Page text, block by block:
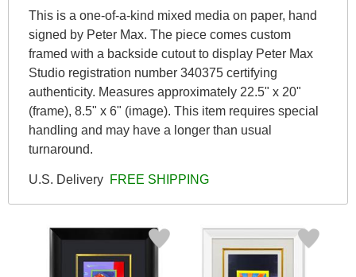
This is a one-of-a-kind mixed media on paper, hand
signed by Peter Max. The piece comes custom
framed with a backside cutout to display Peter Max
Studio registration number 340375 certifying
authenticity. Measures approximately 22.5" x 20"
(frame), 8.5" x 6" (image). This item requires special
handling and may have a longer than usual
turnaround.
U.S. Delivery FREE SHIPPING